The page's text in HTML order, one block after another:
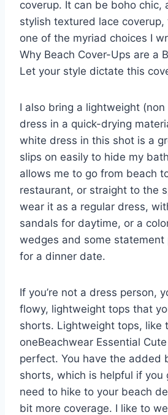
coverup. It can be boho chic,
stylish textured lace coverup,
one of the myriad choices I
Why Beach Cover-Ups are a
Let your style dictate this
I also bring a lightweight
dress in a quick-drying
white dress in this shot is a
slips on easily to hide my
allows me to go from beach
restaurant, or straight to the
wear it as a regular dress,
sandals for daytime, or a
wedges and some statement
for a dinner date.
If you’re not a dress person,
flowy, lightweight tops that
shorts. Lightweight tops, like
oneBeachwear Essential
perfect. You have the added
shorts, which is helpful if you
need to hike to your beach
bit more coverage. I like to